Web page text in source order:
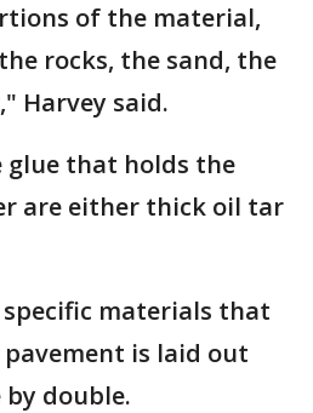
of the material,
rocks, the sand, the
Harvey said.
glue that holds the
are either thick oil tar
materials that
is laid out
double.